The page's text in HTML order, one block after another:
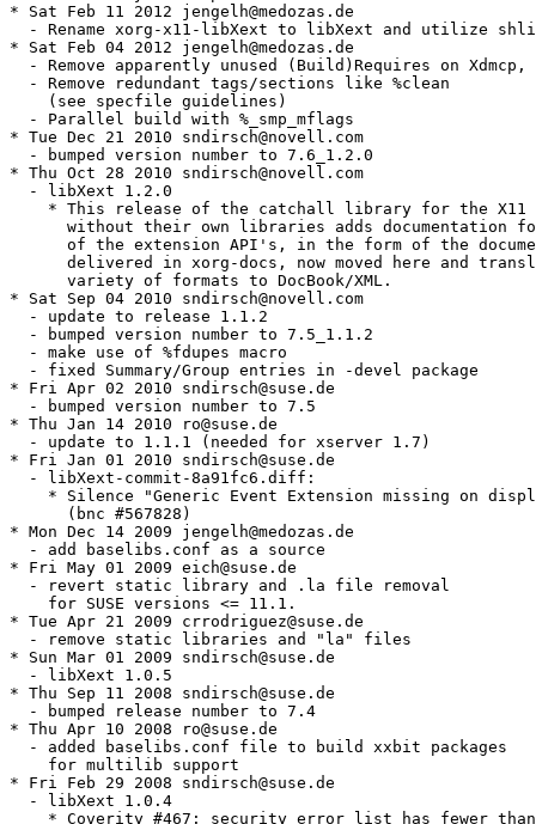
* Sat Feb 11 2012 jengelh@medozas.de
- Rename xorg-x11-libXext to libXext and utilize
* Sat Feb 04 2012 jengelh@medozas.de
- Remove apparently unused (Build)Requires on Xdmcp,
  - Remove redundant tags/sections like %clean
    (see specfile guidelines)
  - Parallel build with %_smp_mflags
* Tue Dec 21 2010 sndirsch@novell.com
  - bumped version number to 7.6_1.2.0
* Thu Oct 28 2010 sndirsch@novell.com
  - libXext 1.2.0
* This release of the catchall library for the X11
without their own libraries adds documentation
of the extension API's, in the form of the
delivered in xorg-docs, now moved here and
      variety of formats to DocBook/XML.
* Sat Sep 04 2010 sndirsch@novell.com
  - update to release 1.1.2
  - bumped version number to 7.5_1.1.2
  - make use of %fdupes macro
  - fixed Summary/Group entries in -devel package
* Fri Apr 02 2010 sndirsch@suse.de
  - bumped version number to 7.5
* Thu Jan 14 2010 ro@suse.de
  - update to 1.1.1 (needed for xserver 1.7)
* Fri Jan 01 2010 sndirsch@suse.de
  - libXext-commit-8a91fc6.diff:
* Silence "Generic Event Extension missing on
      (bnc #567828)
* Mon Dec 14 2009 jengelh@medozas.de
  - add baselibs.conf as a source
* Fri May 01 2009 eich@suse.de
  - revert static library and .la file removal
    for SUSE versions <= 11.1.
* Tue Apr 21 2009 crrodriguez@suse.de
  - remove static libraries and "la" files
* Sun Mar 01 2009 sndirsch@suse.de
  - libXext 1.0.5
* Thu Sep 11 2008 sndirsch@suse.de
  - bumped release number to 7.4
* Thu Apr 10 2008 ro@suse.de
  - added baselibs.conf file to build xxbit packages
    for multilib support
* Fri Feb 29 2008 sndirsch@suse.de
  - libXext 1.0.4
    * Coverity #467: security_error_list has fewer than